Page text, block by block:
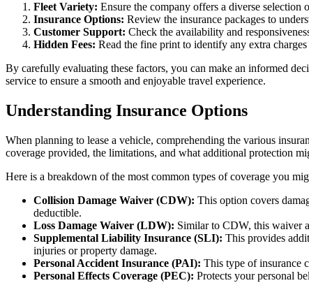
Fleet Variety: Ensure the company offers a diverse selection
Insurance Options: Review the insurance packages to
Customer Support: Check the availability and
Hidden Fees: Read the fine print to identify any extra
By carefully evaluating these factors, you can make an informed
service to ensure a smooth and enjoyable travel experience.
Understanding Insurance Options
When planning to lease a vehicle, comprehending the various
coverage provided, the limitations, and what additional protection
Here is a breakdown of the most common types of coverage you
Collision Damage Waiver (CDW): This option covers
deductible.
Loss Damage Waiver (LDW): Similar to CDW, this waiver
Supplemental Liability Insurance (SLI): This provides
injuries or property damage.
Personal Accident Insurance (PAI): This type of insurance
Personal Effects Coverage (PEC): Protects your personal